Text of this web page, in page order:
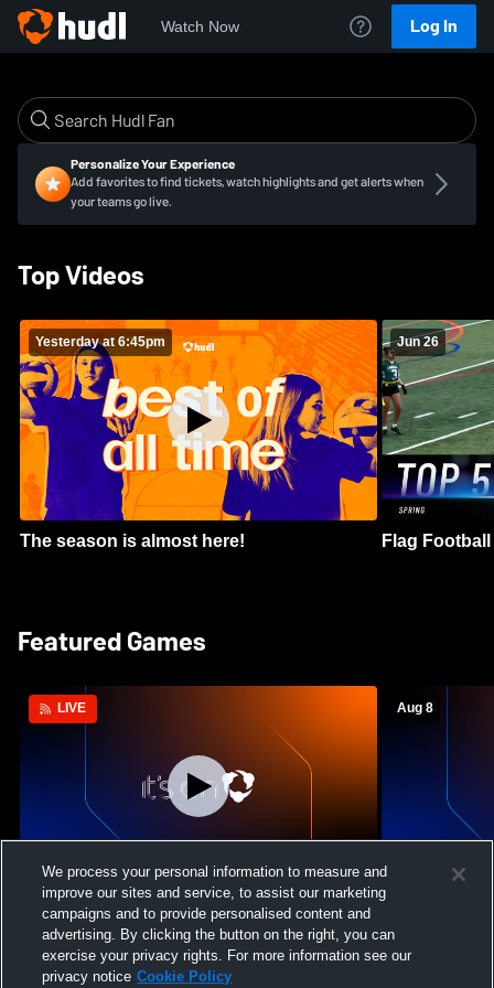
Watch Now Log In
Personalize Your Experience
Add favorites to find tickets, watch highlights and get alerts when
your teams go live.
Top Videos
Yesterday at 6:45pm
The season is almost here!
Jun 26
Flag
Featured Games
LIVE
Green Canyon High School vs Lone Peak
High School Womens Varsity Soccer
Aug 8
Crimson
We process your personal information to measure and
improve our sites and service, to assist our marketing
campaigns and to provide personalised content and
advertising. By clicking the button on the right, you can
exercise your privacy rights. For more information see our
privacy notice Cookie Policy